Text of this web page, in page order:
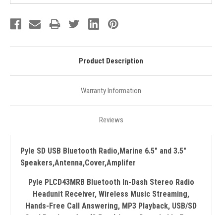
Product Description
Warranty Information
Reviews
Pyle SD USB Bluetooth Radio,Marine 6.5" and 3.5"
Speakers,Antenna,Cover,Amplifer
Pyle PLCD43MRB Bluetooth In-Dash Stereo Radio
Headunit Receiver, Wireless Music Streaming,
Hands-Free Call Answering, MP3 Playback, USB/SD